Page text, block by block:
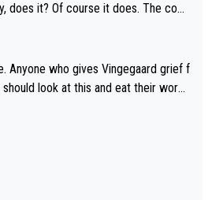
it? Of course it does. The com
let Vollering pull away. Given how
the turn and after the turn, I see her
sport, and teams use all sorts of t
for them, as well. Sometimes it’s
things at once.
Anyone who gives Vingegaard grief f
look at this and eat their word
he runs with her, c’mon, it’s adorab
but we get to see some of it and tha